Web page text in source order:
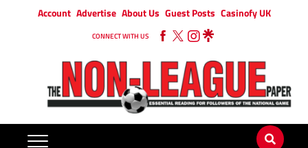
Account Advertise About Us Guest Posts Casinofy UK
CONNECT WITH US